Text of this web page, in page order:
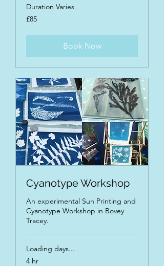
Duration Varies
85
British
£85
Book Now
Cyanotype Workshop
An experimental Sun Printing and
Cyanotype Workshop in Bovey
Tracey.
Loading days...
4 hr